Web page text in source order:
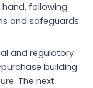
following
and safeguards
and regulatory
building
The next